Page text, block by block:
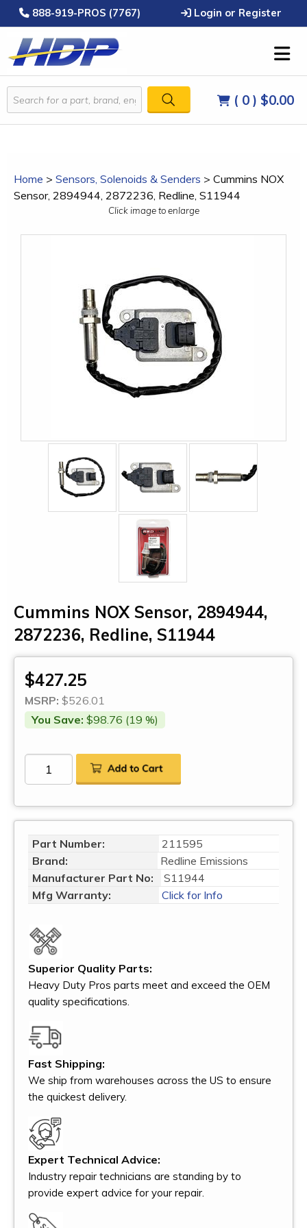
888-919-PROS (7767) Login or Register
( 0 ) $0.00
Home > Sensors, Solenoids & Senders > Cummins NOX
Sensor, 2894944, 2872236, Redline, S11944
Click image to enlarge
Cummins NOX Sensor, 2894944,
2872236, Redline, S11944
$427.25
MSRP: $526.01
You Save: $98.76 (19 %)
Part Number:
211595
Brand:
Redline Emissions
Manufacturer Part No:
S11944
Mfg Warranty:
Click for Info
Superior Quality Parts:
Heavy Duty Pros parts meet and exceed the OEM
quality specifications.
Fast Shipping:
We ship from warehouses across the US to ensure
the quickest delivery.
Expert Technical Advice:
Industry repair technicians are standing by to
provide expert advice for your repair.